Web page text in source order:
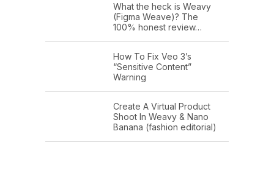
What the heck is Weavy
(Figma Weave)? The
100% honest review…
How To Fix Veo 3’s
“Sensitive Content”
Warning
Create A Virtual Product
Shoot In Weavy & Nano
Banana (fashion editorial)